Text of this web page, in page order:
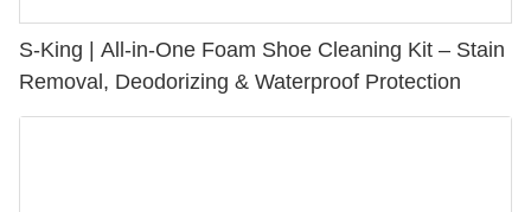
S-King | All-in-One Foam Shoe Cleaning Kit – Stain
Removal, Deodorizing & Waterproof Protection